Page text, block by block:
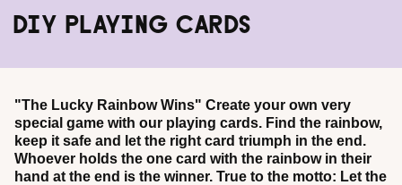
DIY PLAYING CARDS
"The Lucky Rainbow Wins" Create your own very
special game with our playing cards. Find the rainbow,
keep it safe and let the right card triumph in the end.
Whoever holds the one card with the rainbow in their
hand at the end is the winner. True to the motto: Let the